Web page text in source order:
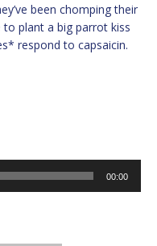
been chomping their
plant a big parrot kiss
respond to capsaicin.
00:00